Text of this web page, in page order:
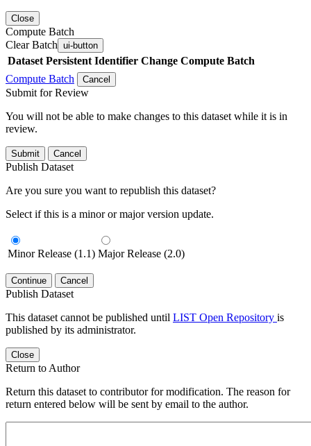
Close
Compute Batch
Clear Batch ui-button
Dataset Persistent Identifier Change Compute Batch
Compute Batch
Cancel
Submit for Review
You will not be able to make changes to this dataset while it is in
review.
Submit Cancel
Publish Dataset
Are you sure you want to republish this dataset?
Select if this is a minor or major version update.
Minor Release (1.1) Major Release (2.0)
Continue Cancel
Publish Dataset
This dataset cannot be published until LIST Open Repository is
published by its administrator.
Close
Return to Author
Return this dataset to contributor for modification. The reason for
return entered below will be sent by email to the author.